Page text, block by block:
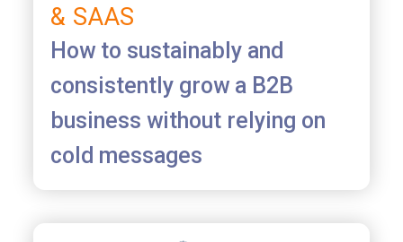
& SAAS
How to sustainably and
consistently grow a B2B
business without relying on
cold messages